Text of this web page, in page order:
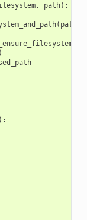
, path):
( path
_ensure_filesystem
):